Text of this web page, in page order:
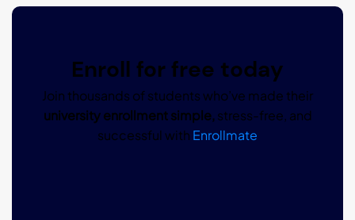
Enroll for free today
Join thousands of students who’ve made their
university enrollment simple,stress-free, and
successful with Enrollmate